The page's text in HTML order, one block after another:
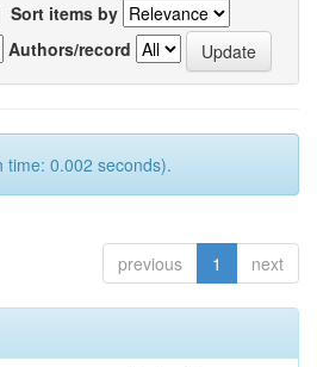
Sort items by
Authors/record
time: 0.002 seconds).
previous 1 next